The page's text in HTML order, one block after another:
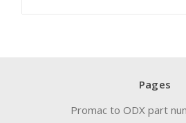
Pages
Promac to ODX part